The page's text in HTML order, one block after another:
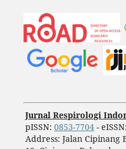
Jurnal Respirologi
pISSN: 0853-7704- eISSN:
Address: Jalan Cipinang